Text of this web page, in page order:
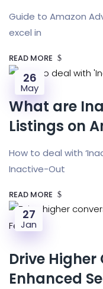
Guide to Amazon
excel in
READ MORE
26
May
What are
Listings on
How to deal with
Inactive-Out
READ MORE
27
Jan
Drive
Enhanced